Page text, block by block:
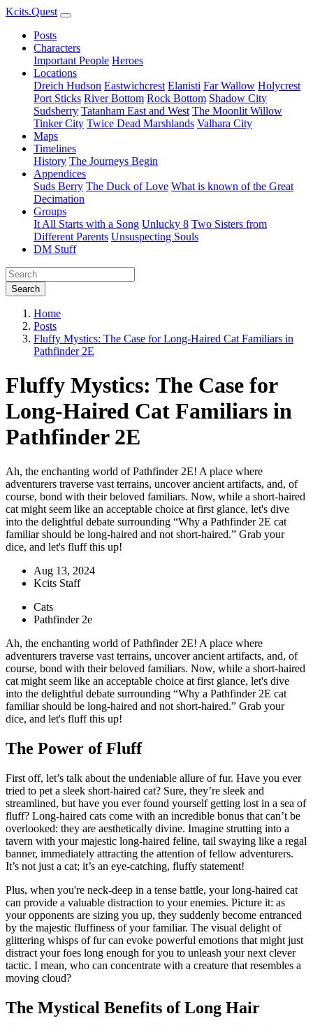
Kcits.Quest
Posts
Characters
Important People Heroes
Locations
Dreich Hudson Eastwichcrest Elanisti Far Wallow Holycrest
Port Sticks River Bottom Rock Bottom Shadow City
Sudsberry Tatanham East and West The Moonlit Willow
Tinker City Twice Dead Marshlands Valhara City
Maps
Timelines
History The Journeys Begin
Appendices
Suds Berry The Duck of Love What is known of the Great
Decimation
Groups
It All Starts with a Song Unlucky 8 Two Sisters from
Different Parents Unsuspecting Souls
DM Stuff
Search
Home
Posts
Fluffy Mystics: The Case for Long-Haired Cat Familiars in
Pathfinder 2E
Fluffy Mystics: The Case for
Long-Haired Cat Familiars in
Pathfinder 2E
Ah, the enchanting world of Pathfinder 2E! A place where
adventurers traverse vast terrains, uncover ancient artifacts, and, of
course, bond with their beloved familiars. Now, while a short-haired
cat might seem like an acceptable choice at first glance, let's dive
into the delightful debate surrounding “Why a Pathfinder 2E cat
familiar should be long-haired and not short-haired.” Grab your
dice, and let's fluff this up!
Aug 13, 2024
Kcits Staff
Cats
Pathfinder 2e
Ah, the enchanting world of Pathfinder 2E! A place where
adventurers traverse vast terrains, uncover ancient artifacts, and, of
course, bond with their beloved familiars. Now, while a short-haired
cat might seem like an acceptable choice at first glance, let's dive
into the delightful debate surrounding “Why a Pathfinder 2E cat
familiar should be long-haired and not short-haired.” Grab your
dice, and let's fluff this up!
The Power of Fluff
First off, let’s talk about the undeniable allure of fur. Have you ever
tried to pet a sleek short-haired cat? Sure, they’re sleek and
streamlined, but have you ever found yourself getting lost in a sea of
fluff? Long-haired cats come with an incredible bonus that can’t be
overlooked: they are aesthetically divine. Imagine strutting into a
tavern with your majestic long-haired feline, tail swaying like a regal
banner, immediately attracting the attention of fellow adventurers.
It’s not just a cat; it’s an eye-catching, fluffy statement!
Plus, when you're neck-deep in a tense battle, your long-haired cat
can provide a valuable distraction to your enemies. Picture it: as
your opponents are sizing you up, they suddenly become entranced
by the majestic fluffiness of your familiar. The visual delight of
glittering whisps of fur can evoke powerful emotions that might just
distract your foes long enough for you to unleash your next clever
tactic. I mean, who can concentrate with a creature that resembles a
moving cloud?
The Mystical Benefits of Long Hair